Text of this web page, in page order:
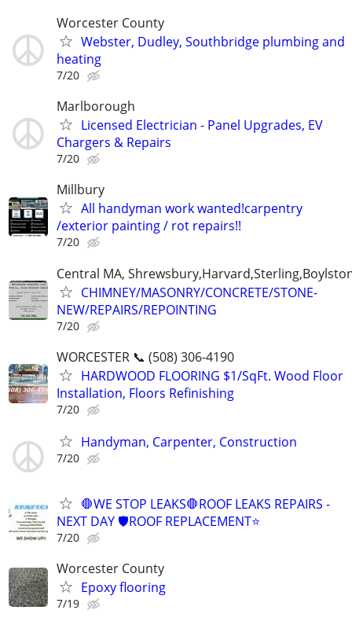
Worcester County
Webster, Dudley, Southbridge plumbing and
heating
7/20
Marlborough
Licensed Electrician - Panel Upgrades, EV
Chargers & Repairs
7/20
Millbury
All handyman work wanted!carpentry
/exterior painting / rot repairs!!
7/20
Central MA,
CHIMNEY/MASONRY/CONCRETE/STONE-
NEW/REPAIRS/REPOINTING
7/20
WORCESTER 📞 (508) 306-4190
HARDWOOD FLOORING $1/SqFt. Wood Floor
Installation, Floors Refinishing
7/20
Handyman, Carpenter, Construction
7/20
🛑WE STOP LEAKS🛑ROOF LEAKS REPAIRS -
NEXT DAY 🛡ROOF REPLACEMENT⭐️
7/20
Worcester County
Epoxy flooring
7/19